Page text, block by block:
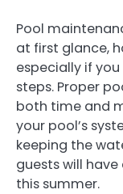
Pool
at first glance,
especially if
steps. Proper
both time and
your pool’s
keeping the
guests will
this summer.